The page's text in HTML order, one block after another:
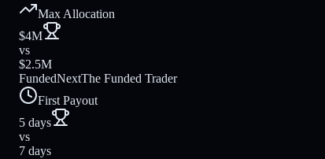
Max Allocation
$4M
vs
$2.5M
FundedNextThe Funded Trader
First Payout
5 days
vs
7 days